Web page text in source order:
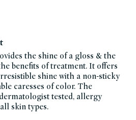
the shine of a gloss & the
benefits of treatment. It offers
shine with a non-sticky
caresses of color. The
tested, allergy
skin types.